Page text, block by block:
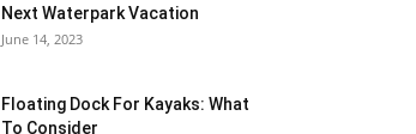
Next Waterpark Vacation
June 14, 2023
Floating Dock For Kayaks: What
To Consider